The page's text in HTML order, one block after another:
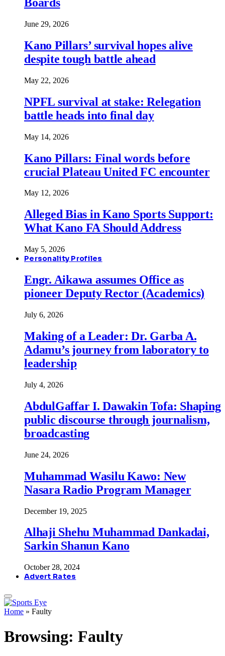
June 29, 2026
Kano Pillars’ survival hopes alive
despite tough battle ahead
May 22, 2026
NPFL survival at stake: Relegation
battle heads into final day
May 14, 2026
Kano Pillars: Final words before
crucial Plateau United FC encounter
May 12, 2026
Alleged Bias in Kano Sports Support:
What Kano FA Should Address
May 5, 2026
Personality Profiles
Engr. Aikawa assumes Office as
pioneer Deputy Rector (Academics)
July 6, 2026
Making of a Leader: Dr. Garba A.
Adamu’s journey from laboratory to
leadership
July 4, 2026
AbdulGaffar I. Dawakin Tofa: Shaping
public discourse through journalism,
broadcasting
June 24, 2026
Muhammad Wasilu Kawo: New
Nasara Radio Program Manager
December 19, 2025
Alhaji Shehu Muhammad Dankadai,
Sarkin Shanun Kano
October 28, 2024
Advert Rates
Home » Faulty
Browsing: Faulty